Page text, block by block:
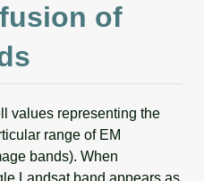
of
values representing the
range of EM
bands). When
Landsat band appears as